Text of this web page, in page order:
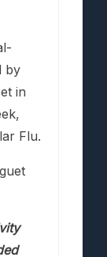
by
in
Flu.